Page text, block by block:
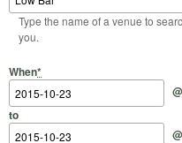
Type the name of a venue to
you.
When*
Start Date
@
Start Time
to
End Date
@
End Time